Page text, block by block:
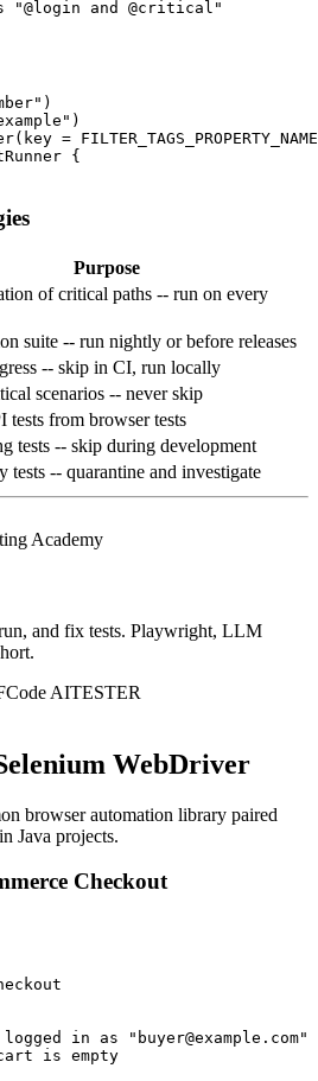
=
{
Purpose
of critical paths -- run on every
suite -- run nightly or before releases
-- skip in CI, run locally
scenarios -- never skip
tests from browser tests
tests -- skip during development
-- quarantine and investigate
Academy
and fix tests. Playwright, LLM
Code AITESTER
WebDriver
browser automation library paired
Java projects.
Checkout
in as "buyer@example.com"
is empty